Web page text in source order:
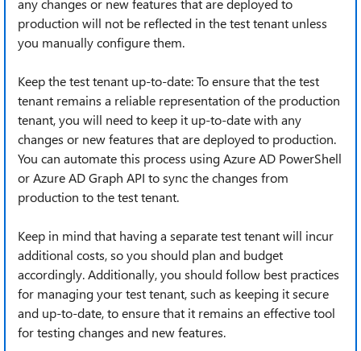
any changes or new features that are deployed to
production will not be reflected in the test tenant unless
you manually configure them.
Keep the test tenant up-to-date: To ensure that the test
tenant remains a reliable representation of the production
tenant, you will need to keep it up-to-date with any
changes or new features that are deployed to production.
You can automate this process using Azure AD PowerShell
or Azure AD Graph API to sync the changes from
production to the test tenant.
Keep in mind that having a separate test tenant will incur
additional costs, so you should plan and budget
accordingly. Additionally, you should follow best practices
for managing your test tenant, such as keeping it secure
and up-to-date, to ensure that it remains an effective tool
for testing changes and new features.